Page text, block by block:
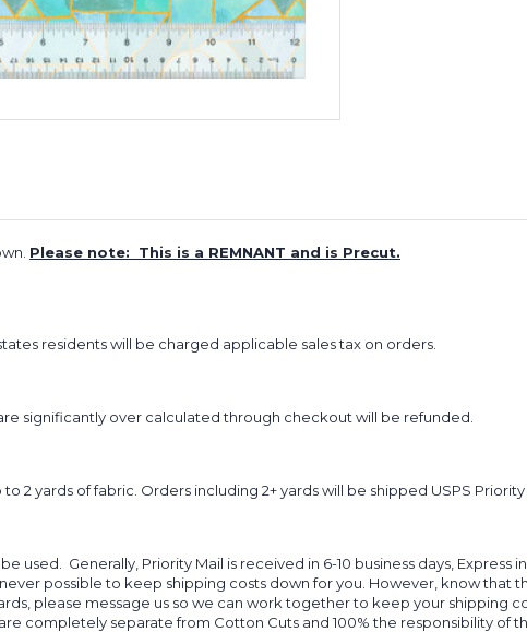
Please note: This is a REMNANT and is Precut.
residents will be charged applicable sales tax on orders.
significantly over calculated through checkout will be refunded.
2 yards of fabric. Orders including 2+ yards will be shipped USPS Priority
used. Generally, Priority Mail is received in 6-10 business days, Express in
possible to keep shipping costs down for you. However, know that
please message us so we can work together to keep your shipping
completely separate from Cotton Cuts and 100% the responsibility of